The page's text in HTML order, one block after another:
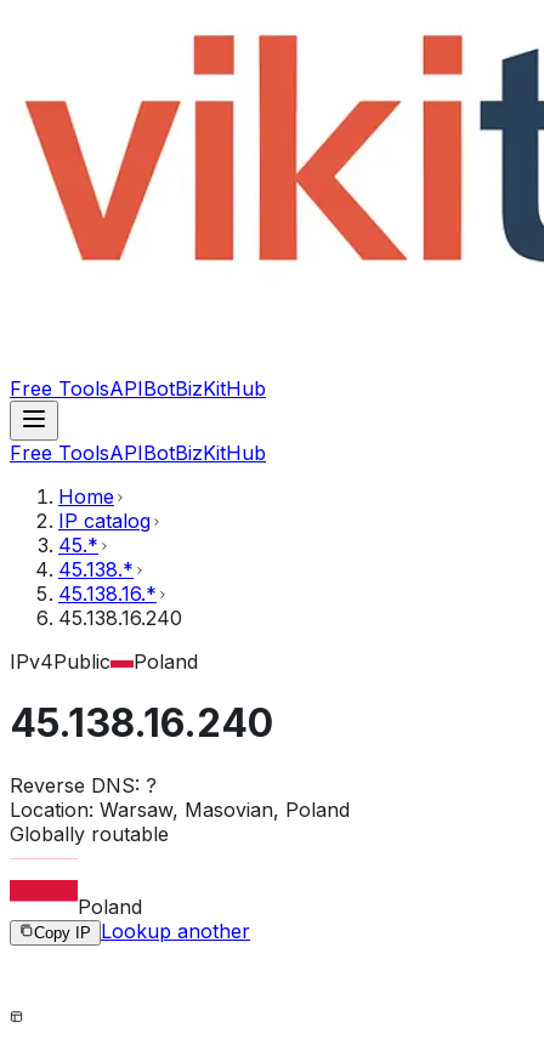
Free ToolsAPIBotBizKitHub
Free ToolsAPIBotBizKitHub
Home
IP catalog
45.*
45.138.*
45.138.16.*
45.138.16.240
IPv4Public Poland
45.138.16.240
Reverse DNS: ?
Location: Warsaw, Masovian, Poland
Globally routable
Poland
Copy IP Lookup another